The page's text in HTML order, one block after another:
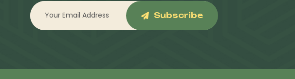
Subscribe